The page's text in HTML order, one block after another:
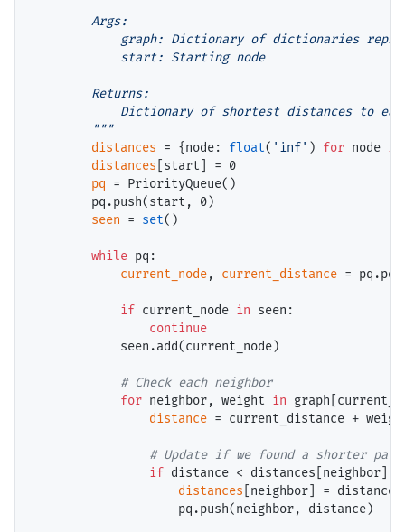
        Args:
graph: Dictionary of dictionaries
            start: Starting node
        Returns:
Dictionary of shortest distances to
        """
distances = {node: float( 'inf' ) for node in
distances [start] = 0
pq = PriorityQueue()
        pq.push(start, 0)
seen = set()
while pq:
current_node, current_distance =
if current_node in seen:
continue
            seen.add(current_node)
#
for neighbor, weight in
distance = current_distance +
#
if distance < distances[neighbor]:
distances [neighbor] = distance
                    pq.push(neighbor, distance)